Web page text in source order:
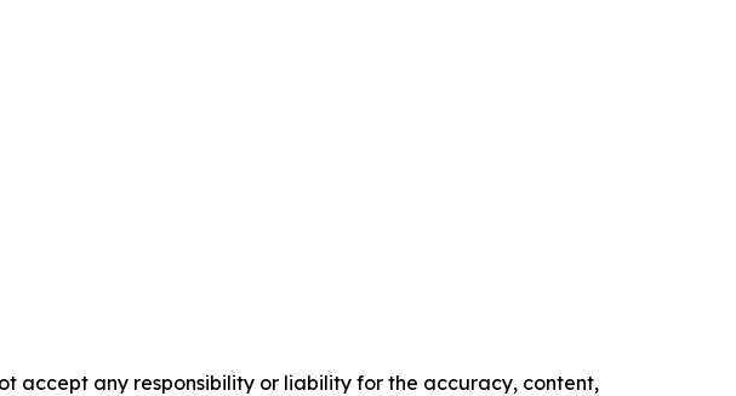
accept any responsibility or liability for the accuracy, content,